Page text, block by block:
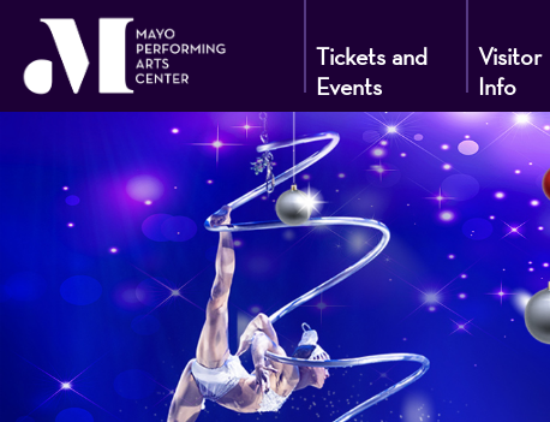
Mayo
Performing
Arts
Tickets and
Events
Visitor
Info